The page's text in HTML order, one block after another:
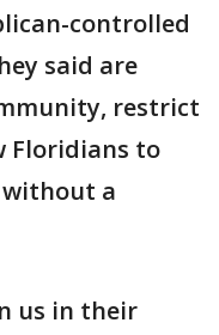
controlled
said are
restrict
Floridians to
without a
us in their